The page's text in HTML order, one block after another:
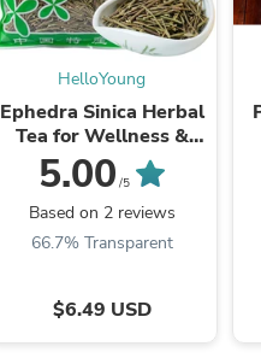
HelloYoung
Ephedra Sinica Herbal
Tea for Wellness &
Detox | HelloYoungTea
5.00 /5
Based on 2 reviews
66.7% Transparent
$6.49 USD